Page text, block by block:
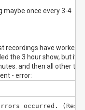
maybe once every 3-4
recordings have worked, I
the 3 hour show, but it
and then all other test
- error:
occurred.